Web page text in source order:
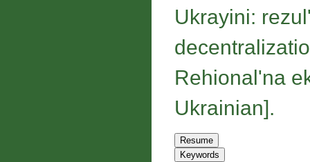
Ukrayini:
Rehional'na
Ukrainian].